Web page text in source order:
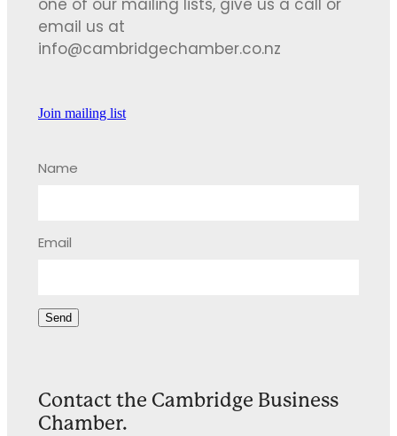
one of our mailing lists, give us a call or
email us at
info@cambridgechamber.co.nz
Join mailing list
Name
Email
Send
Contact the Cambridge Business
Chamber.